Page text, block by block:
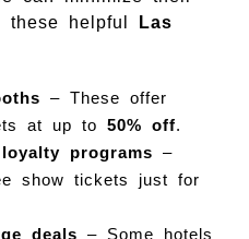
these helpful
Las
– These offer
at up to 50% off.
programs –
show tickets just for
deals – Some hotels